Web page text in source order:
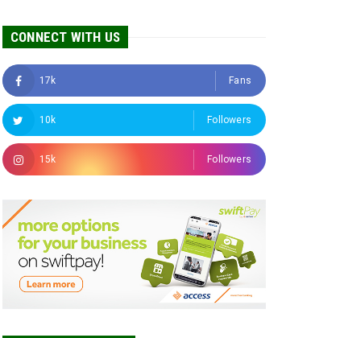
CONNECT WITH US
17k Fans
10k Followers
15k Followers